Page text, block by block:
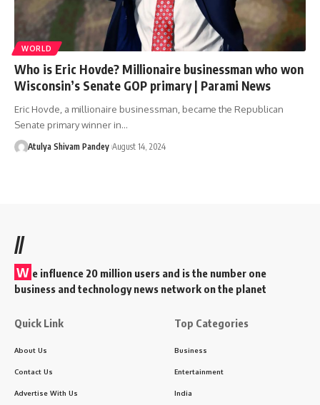
WORLD
Who is Eric Hovde? Millionaire businessman who won
Wisconsin’s Senate GOP primary | Parami News
Eric Hovde, a millionaire businessman, became the Republican
Senate primary winner in…
Atulya Shivam Pandey August 14, 2024
//
W e influence 20 million users and is the number one
business and technology news network on the planet
Quick Link
About Us
Contact Us
Advertise With Us
Top Categories
Business
Entertainment
India